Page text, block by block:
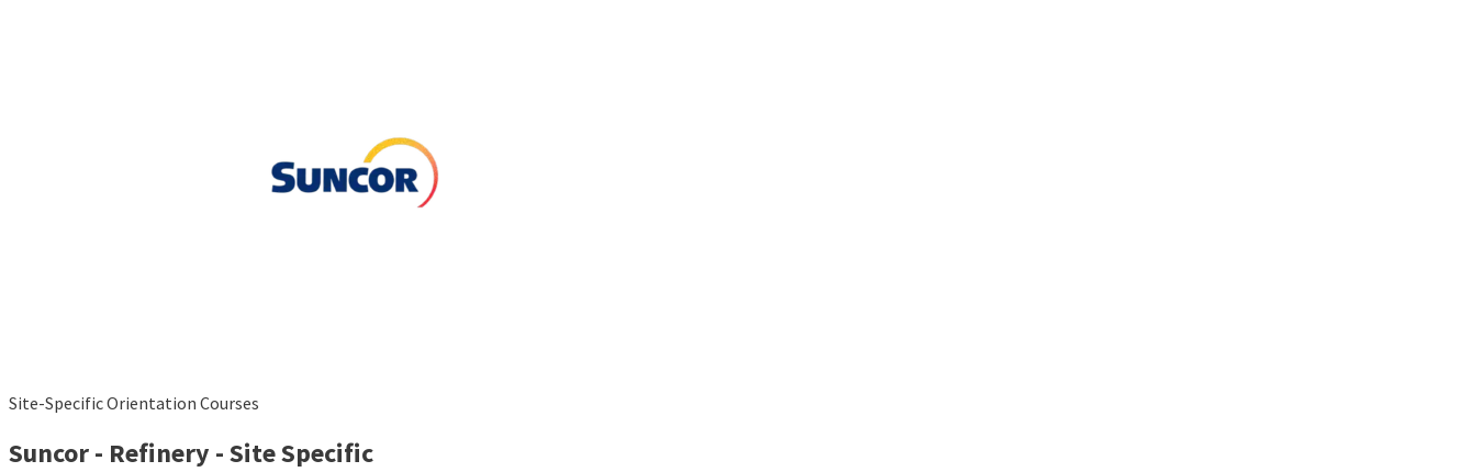
Site-Specific Orientation Courses
Suncor - Refinery - Site Specific